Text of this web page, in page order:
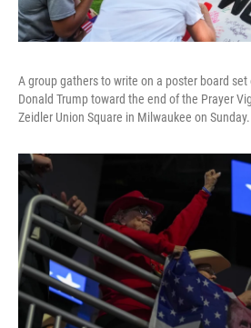
A group gathers to write on a poster board
Donald Trump toward the end of the Prayer
Zeidler Union Square in Milwaukee on Sunday.